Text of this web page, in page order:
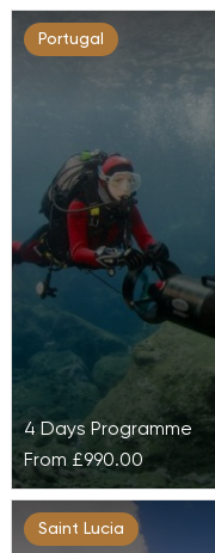
Portugal
Diving at Galo
4 Days Programme
From £990.00
Saint Lucia